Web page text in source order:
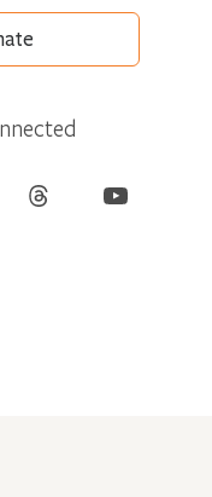
Threads YouTube